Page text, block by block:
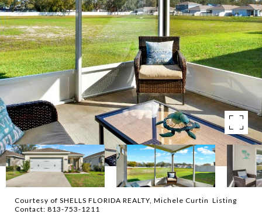
Courtesy of SHELLS FLORIDA REALTY, Michele Curtin Listing
Contact: 813-753-1211